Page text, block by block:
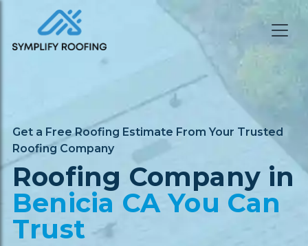
Get a Free Roofing Estimate From Your Trusted
Roofing Company
Roofing Company in
Benicia CA You Can
Trust